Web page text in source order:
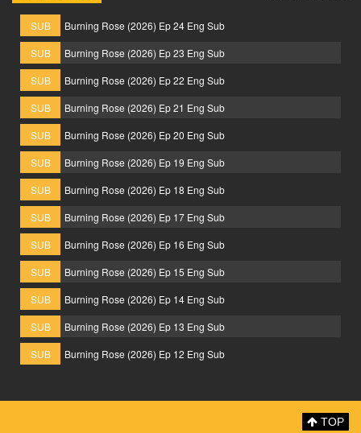
SUB
Burning Rose (2026) Ep 24 Eng Sub
SUB
Burning Rose (2026) Ep 23 Eng Sub
SUB
Burning Rose (2026) Ep 22 Eng Sub
SUB
Burning Rose (2026) Ep 21 Eng Sub
SUB
Burning Rose (2026) Ep 20 Eng Sub
SUB
Burning Rose (2026) Ep 19 Eng Sub
SUB
Burning Rose (2026) Ep 18 Eng Sub
SUB
Burning Rose (2026) Ep 17 Eng Sub
SUB
Burning Rose (2026) Ep 16 Eng Sub
SUB
Burning Rose (2026) Ep 15 Eng Sub
SUB
Burning Rose (2026) Ep 14 Eng Sub
SUB
Burning Rose (2026) Ep 13 Eng Sub
SUB
Burning Rose (2026) Ep 12 Eng Sub
TOP